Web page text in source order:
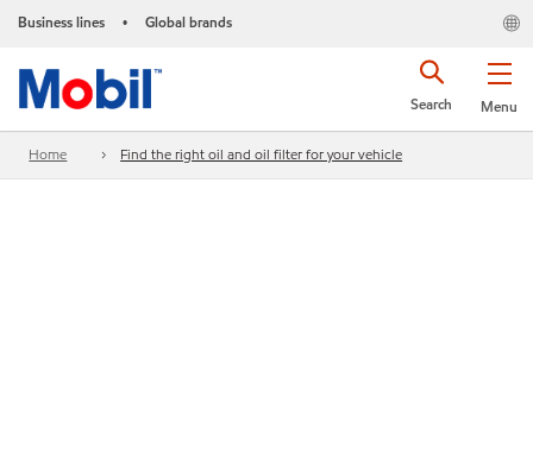
Business lines • Global brands
Menu
Search
Home Find the right oil and oil filter for your vehicle